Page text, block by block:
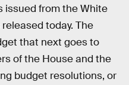
issued from the White
today. The
that next goes to
of the House and the
budget resolutions, or